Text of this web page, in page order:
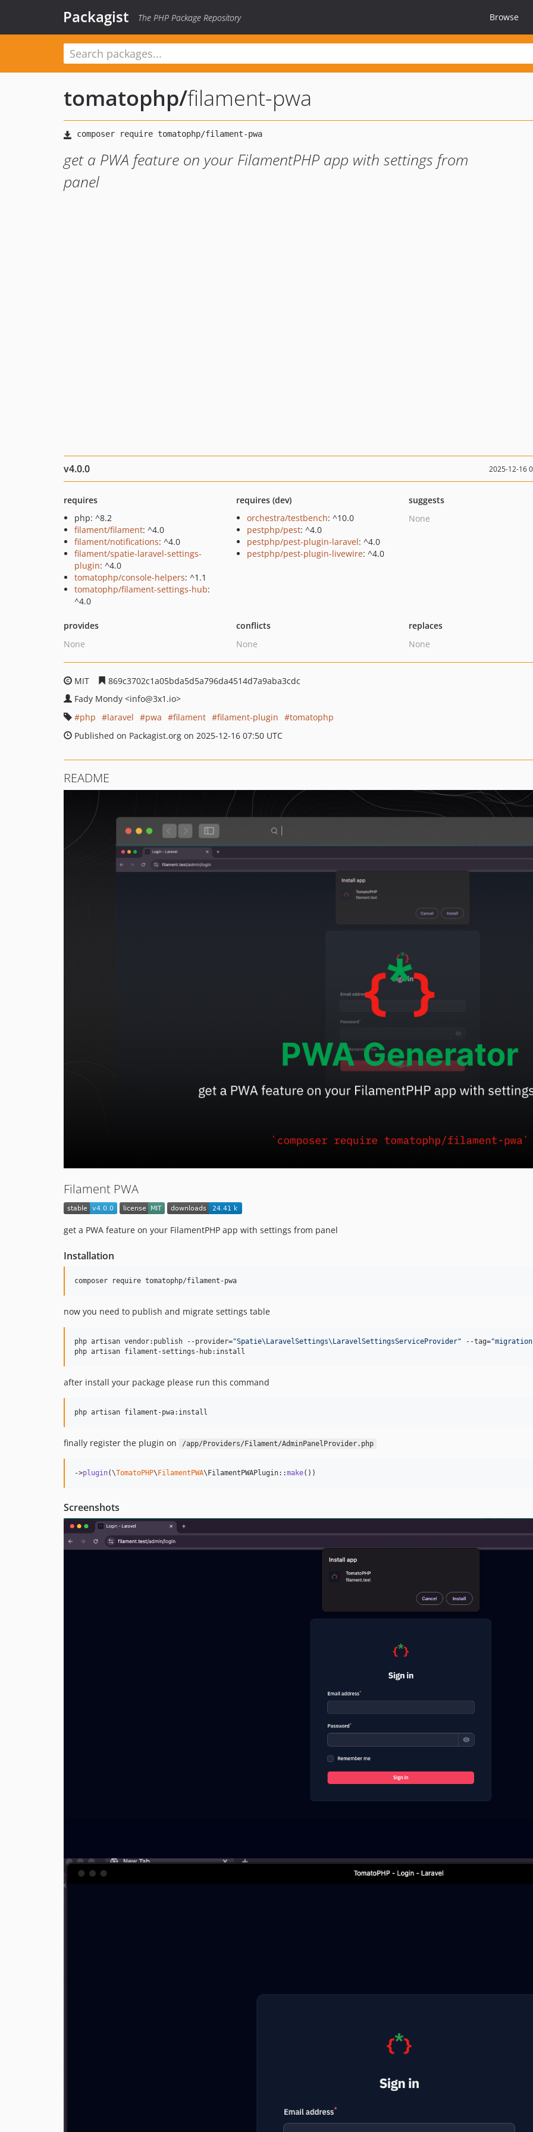
Packagist The PHP Package Repository Browse
tomatophp/filament-pwa
get a PWA feature on your FilamentPHP app with settings from
panel
v4.0.0 2025-12-16
requires
php: ^8.2
filament/filament: ^4.0
filament/notifications: ^4.0
filament/spatie-laravel-settings-
plugin: ^4.0
tomatophp/console-helpers: ^1.1
tomatophp/filament-settings-hub:
^4.0
requires (dev)
orchestra/testbench: ^10.0
pestphp/pest: ^4.0
pestphp/pest-plugin-laravel: ^4.0
pestphp/pest-plugin-livewire: ^4.0
suggests
None
provides
None
conflicts
None
replaces
None
MIT
869c3702c1a05bda5d5a796da4514d7a9aba3cdc
Fady Mondy <info@3x1.io>
php
laravel pwa filament filament-plugin
tomatophp
Published on Packagist.org on 2025-12-16 07:50 UTC
README
Filament PWA
get a PWA feature on your FilamentPHP app with settings from panel
Installation
composer require tomatophp/filament-pwa
now you need to publish and migrate settings table
php artisan vendor:publish --provider="Spatie\LaravelSettings\LaravelSettingsServiceProvider" --tag="
php artisan filament-settings-hub:install
after install your package please run this command
php artisan filament-pwa:install
finally register the plugin on /app/Providers/Filament/AdminPanelProvider.php
->plugin(\TomatoPHP\FilamentPWA\FilamentPWAPlugin::make())
Screenshots